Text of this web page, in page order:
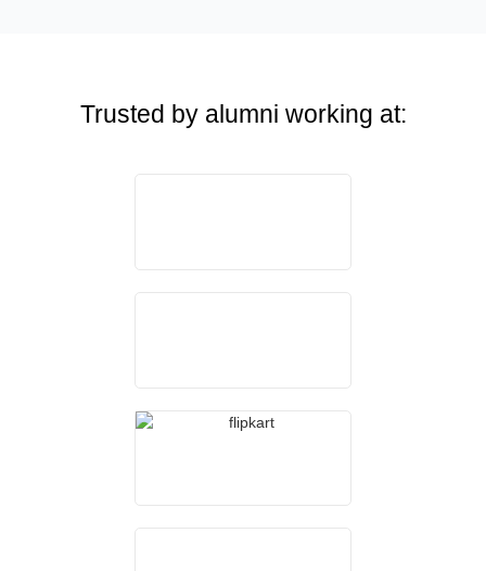
Trusted by alumni working at: